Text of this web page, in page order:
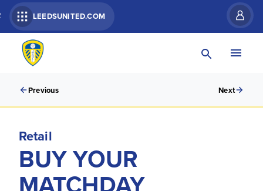
LEEDSUNITED.COM
Previous Next
Retail
BUY YOUR